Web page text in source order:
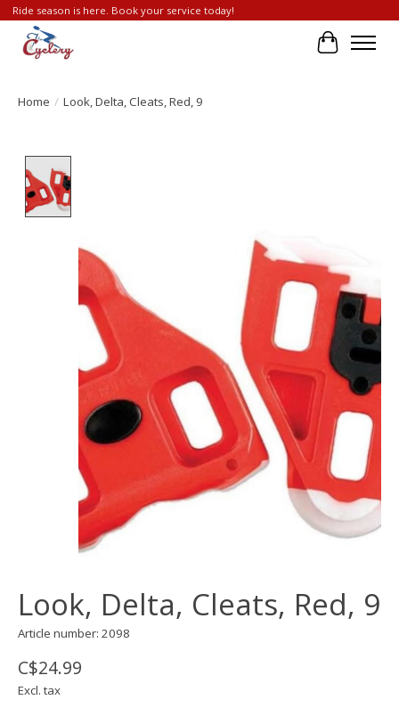
Ride season is here. Book your service today!
Cart
Home / Look, Delta, Cleats, Red, 9
Look, Delta, Cleats, Red, 9
Article number: 2098
C$24.99
Excl. tax